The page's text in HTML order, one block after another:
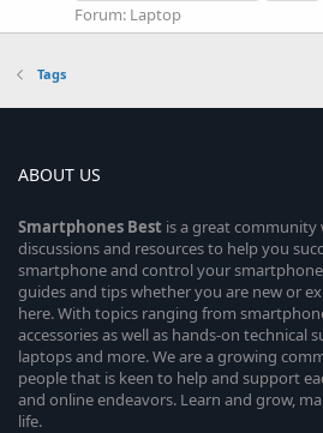
Forum: Laptop
Tags
ABOUT US
Smartphones Best is a great community
discussions and resources to help you
smartphone and control your
guides and tips whether you are new or
here. With topics ranging from
accessories as well as hands-on technical
laptops and more. We are a growing
people that is keen to help and support
and online endeavors. Learn and grow,
life.